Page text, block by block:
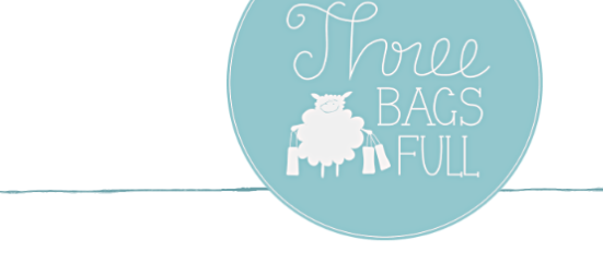
Three Bags Full
Yarn Shop –
Vancouver